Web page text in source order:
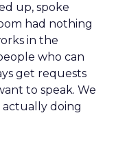
up, spoke
had nothing
in the
who can
get requests
to speak. We
doing